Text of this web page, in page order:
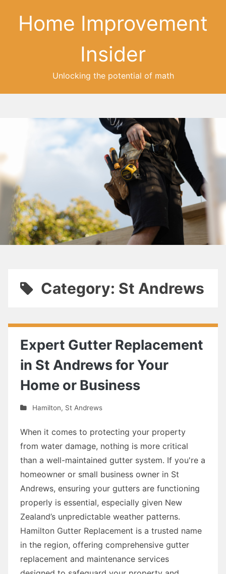
Home Improvement
Insider
Unlocking the potential of math
Category: St Andrews
Expert Gutter Replacement
in St Andrews for Your
Home or Business
Hamilton, St Andrews
When it comes to protecting your property
from water damage, nothing is more critical
than a well-maintained gutter system. If you're a
homeowner or small business owner in St
Andrews, ensuring your gutters are functioning
properly is essential, especially given New
Zealand’s unpredictable weather patterns.
Hamilton Gutter Replacement is a trusted name
in the region, offering comprehensive gutter
replacement and maintenance services